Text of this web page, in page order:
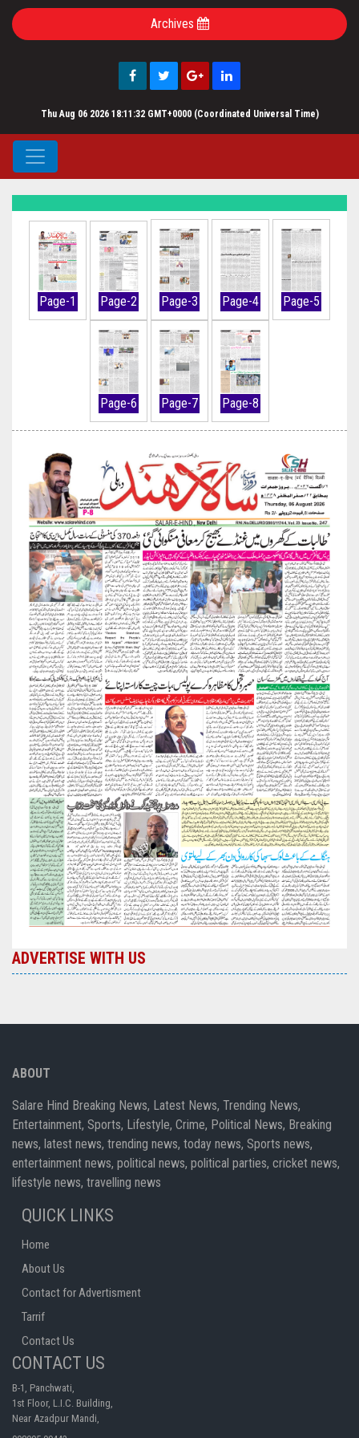
Thu Aug 06 2026 18:11:32 GMT+0000 (Coordinated Universal Time)
Archives
ADVERTISE WITH US
Page-1 Page-2 Page-3 Page-4 Page-5
Page-6 Page-7 Page-8
ABOUT
Salare Hind Breaking News, Latest News, Trending News,
Entertainment, Sports, Lifestyle, Crime, Political News, Breaking
news, latest news, trending news, today news, Sports news,
entertainment news, political news, political parties, cricket news,
lifestyle news, travelling news
QUICK LINKS
Home
About Us
Contact for Advertisment
Tarrif
Contact Us
CONTACT US
B-1, Panchwati,
1st Floor, L.I.C. Building,
Near Azadpur Mandi,